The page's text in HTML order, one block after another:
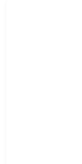
A focused
Private Limited
Decision-making
long-term
compromises
functional
teams move
People practices
structured
Teams working